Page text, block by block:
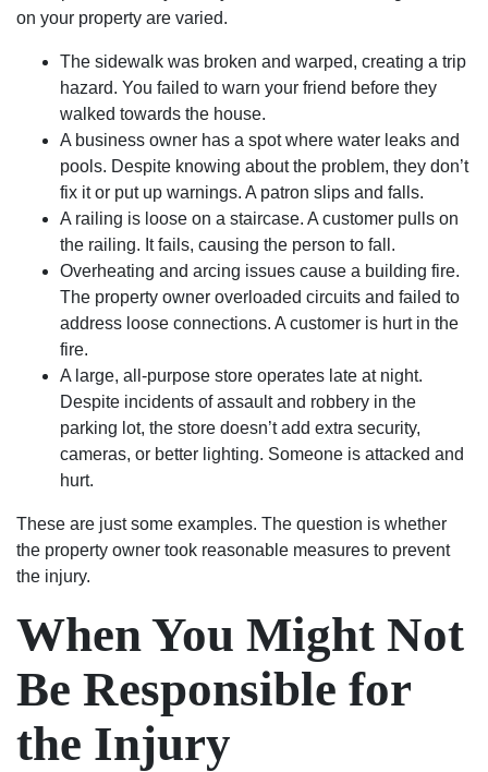
on your property are varied.
The sidewalk was broken and warped, creating a trip
hazard. You failed to warn your friend before they
walked towards the house.
A business owner has a spot where water leaks and
pools. Despite knowing about the problem, they don’t
fix it or put up warnings. A patron slips and falls.
A railing is loose on a staircase. A customer pulls on
the railing. It fails, causing the person to fall.
Overheating and arcing issues cause a building fire.
The property owner overloaded circuits and failed to
address loose connections. A customer is hurt in the
fire.
A large, all-purpose store operates late at night.
Despite incidents of assault and robbery in the
parking lot, the store doesn’t add extra security,
cameras, or better lighting. Someone is attacked and
hurt.
These are just some examples. The question is whether
the property owner took reasonable measures to prevent
the injury.
When You Might Not
Be Responsible for
the Injury